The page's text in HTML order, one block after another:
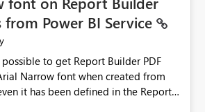
from Power BI Service
to get Report Builder PDF
Narrow font when created from
it has been defined in the Report